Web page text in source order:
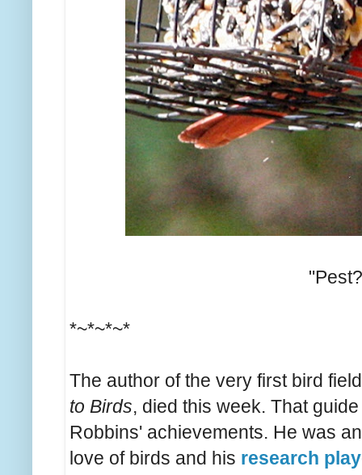
*~*~*~*
The author of the very first bird
to Birds, died this week. That
Robbins' achievements. He was
love of birds and his research